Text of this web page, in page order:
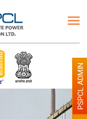
PSPCL ADMIN